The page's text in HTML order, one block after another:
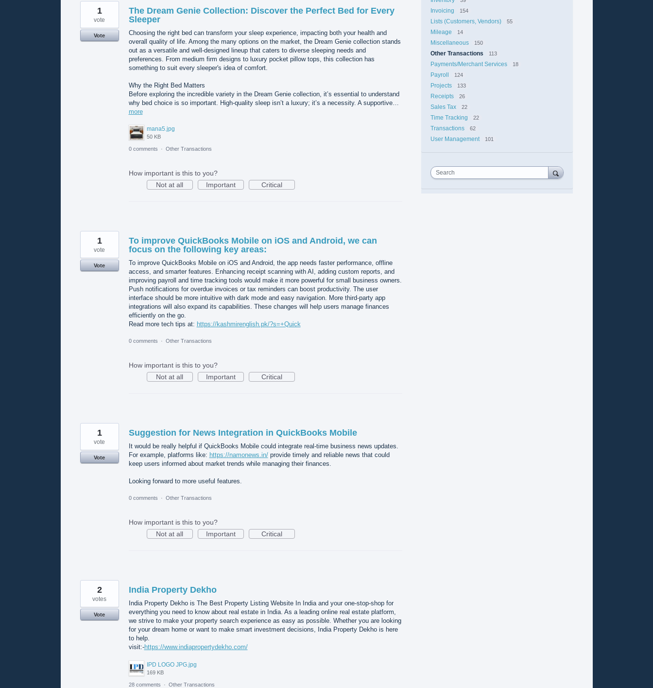
The Dream Genie Collection: Discover the Perfect Bed for Every
Sleeper
Choosing the right bed can transform your sleep experience, impacting both your health and
overall quality of life. Among the many options on the market, the Dream Genie collection stands
out as a versatile and well-designed lineup that caters to diverse sleeping needs and
preferences. From medium firm designs to luxury pocket pillow tops, this collection has
something to suit every sleeper's idea of comfort.
Why the Right Bed Matters
Before exploring the incredible variety in the Dream Genie collection, it’s essential to understand
why bed choice is so important. High-quality sleep isn’t a luxury; it’s a necessity. A supportive…
more
mana5.jpg
50 KB
1
vote
Vote
0 comments · Other Transactions
How important is this to you?
Not at all
Important Critical
To improve QuickBooks Mobile on iOS and Android, we can
focus on the following key areas:
To improve QuickBooks Mobile on iOS and Android, the app needs faster performance, offline
access, and smarter features. Enhancing receipt scanning with AI, adding custom reports, and
improving payroll and time tracking tools would make it more powerful for small business owners.
Push notifications for overdue invoices or tax reminders can boost productivity. The user
interface should be more intuitive with dark mode and easy navigation. More third-party app
integrations will also expand its capabilities. These changes will help users manage finances
efficiently on the go.
Read more tech tips at: https://kashmirenglish.pk/?s=+Quick
1
vote
Vote
0 comments · Other Transactions
How important is this to you?
Not at all
Important Critical
Suggestion for News Integration in QuickBooks Mobile
It would be really helpful if QuickBooks Mobile could integrate real-time business news updates.
For example, platforms like: https://namonews.in/provide timely and reliable news that could
keep users informed about market trends while managing their finances.
Looking forward to more useful features.
1
vote
Vote
0 comments · Other Transactions
How important is this to you?
Not at all
Important Critical
India Property Dekho
India Property Dekho is The Best Property Listing Website In India and your one-stop-shop for
everything you need to know about real estate in India. As a leading online real estate platform,
we strive to make your property search experience as easy as possible. Whether you are looking
for your dream home or want to make smart investment decisions, India Property Dekho is here
to help.
visit:-https://www.indiapropertydekho.com/
IPD LOGO JPG.jpg
169 KB
2
votes
Vote
28 comments · Other Transactions
Invoicing 154
Lists (Customers, Vendors) 55
Mileage 14
Miscellaneous 150
Other Transactions 113
Payments/Merchant Services 18
Payroll 124
Projects 133
Receipts 26
Sales Tax 22
Time Tracking 22
Transactions 62
User Management 101
Search